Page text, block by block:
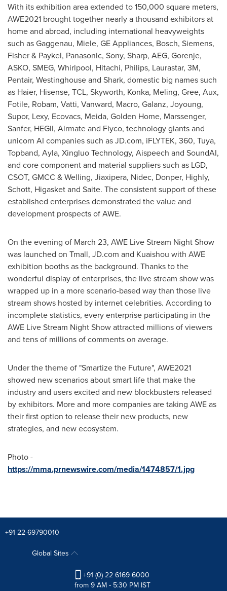
With its exhibition area extended to 150,000 square meters,
AWE2021 brought together nearly a thousand exhibitors at
home and abroad, including international heavyweights
such as Gaggenau, Miele, GE Appliances, Bosch, Siemens,
Fisher & Paykel, Panasonic, Sony, Sharp, AEG, Gorenje,
ASKO, SMEG, Whirlpool, Hitachi, Philips, Laurastar, 3M,
Pentair, Westinghouse and Shark, domestic big names such
as Haier, Hisense, TCL, Skyworth, Konka, Meling, Gree, Aux,
Fotile, Robam, Vatti, Vanward, Macro, Galanz, Joyoung,
Supor, Lexy, Ecovacs, Meida, Golden Home, Marssenger,
Sanfer, HEGII, Airmate and Flyco, technology giants and
unicorn AI companies such as JD.com, iFLYTEK, 360, Tuya,
Topband, Ayla, Xingluo Technology, Aispeech and SoundAI,
and core component and material suppliers such as LGD,
CSOT, GMCC & Welling, Jiaxipera, Nidec, Donper, Highly,
Schott, Higasket and Saite. The consistent support of these
established enterprises demonstrated the value and
development prospects of AWE.
On the evening of March 23, AWE Live Stream Night Show
was launched on Tmall, JD.com and Kuaishou with AWE
exhibition booths as the background. Thanks to the
wonderful display of enterprises, the live stream show was
wrapped up in a more scenario-based way than those live
stream shows hosted by internet celebrities. According to
incomplete statistics, every enterprise participating in the
AWE Live Stream Night Show attracted millions of viewers
and tens of millions of comments on average.
Under the theme of "Smartize the Future", AWE2021
showed new scenarios about smart life that make the
industry and users excited and new blockbusters released
by exhibitors. More and more companies are taking AWE as
their first option to release their new products, new
strategies, and new ecosystem.
Photo -
https://mma.prnewswire.com/media/1474857/1.jpg
+91 22-69790010
Global Sites
+91 (0) 22 6169 6000
from 9 AM - 5:30 PM IST